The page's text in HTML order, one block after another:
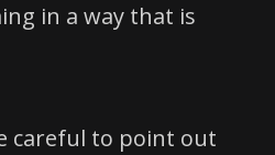
in a way that is
careful to point out